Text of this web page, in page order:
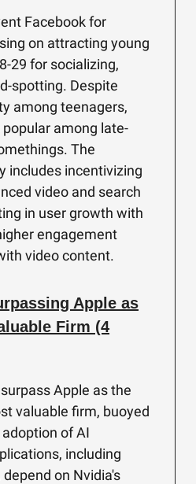
Facebook for
on attracting young
29 for socializing,
spotting. Despite
among teenagers,
among late-
The
includes incentivizing
video and search
in user growth with
engagement
video content.
Apple as
Firm (4
Apple as the
valuable firm, buoyed
of AI
including
depend on Nvidia's